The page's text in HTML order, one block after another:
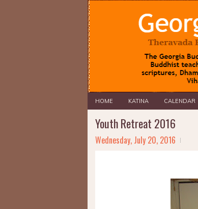
HOME KATINA CALENDAR
Youth Retreat 2016
Wednesday, July 20, 2016